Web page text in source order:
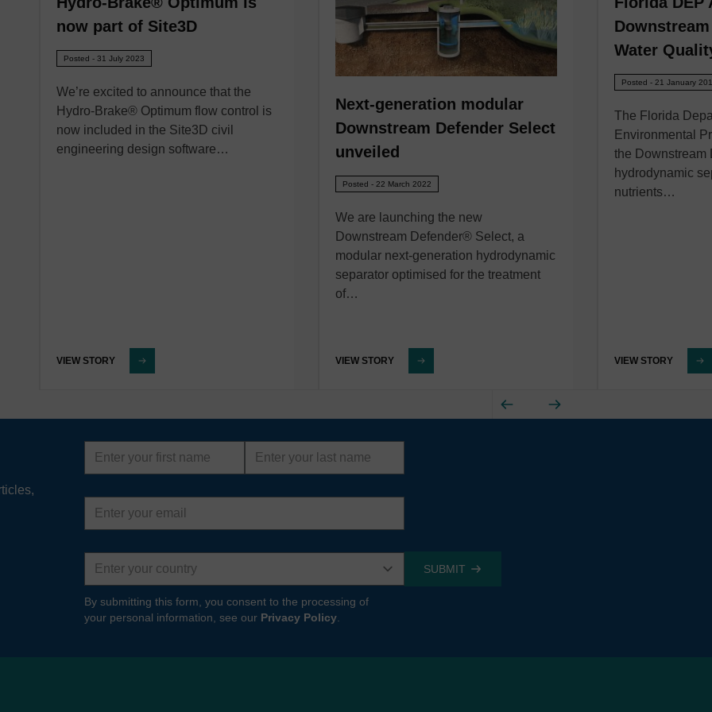
now part of Site3D
Posted - 31 July 2023
We’re excited to announce that the
Hydro-Brake® Optimum flow control is
now included in the Site3D civil
engineering design software…
VIEW STORY
Next-generation modular
Downstream Defender Select
unveiled
Posted - 22 March 2022
We are launching the new
Downstream Defender® Select, a
modular next-generation hydrodynamic
separator optimised for the treatment
of…
VIEW STORY
Water
Posted - 21 January
The Florida
Environmental
the Downstream
hydrodynamic
nutrients…
VIEW STORY
First
name
Last
name
Email
address
Country
By submitting this form, you consent to the processing of
your personal information, see our Privacy Policy